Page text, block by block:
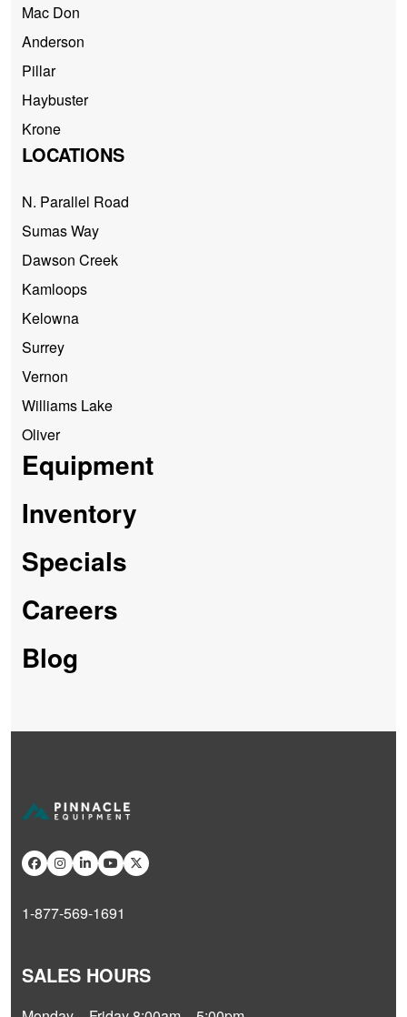
Mac Don
Anderson
Pillar
Haybuster
Krone
LOCATIONS
N. Parallel Road
Sumas Way
Dawson Creek
Kamloops
Kelowna
Surrey
Vernon
Williams Lake
Oliver
Equipment
Inventory
Specials
Careers
Blog
1-877-569-1691
SALES HOURS